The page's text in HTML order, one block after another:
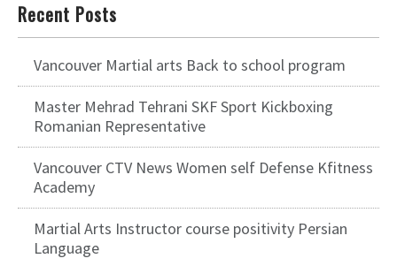
Recent Posts
Vancouver Martial arts Back to school program
Master Mehrad Tehrani SKF Sport Kickboxing
Romanian Representative
Vancouver CTV News Women self Defense Kfitness
Academy
Martial Arts Instructor course positivity Persian
Language